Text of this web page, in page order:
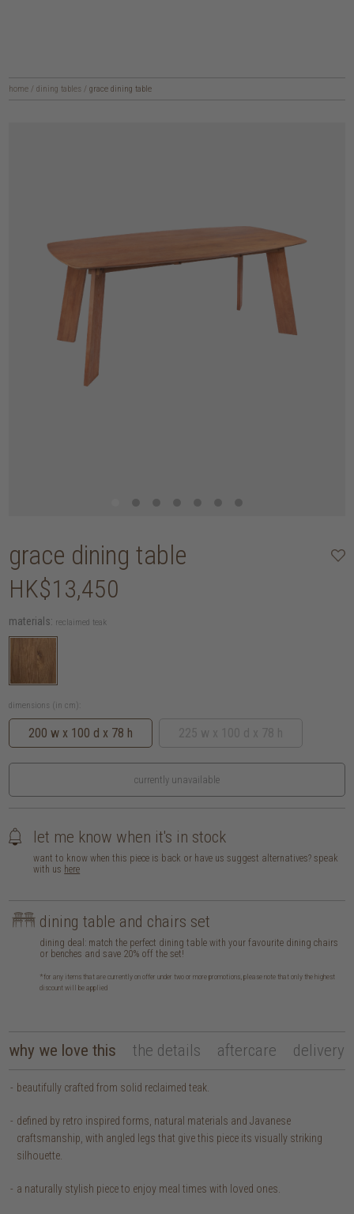
home / dining tables / grace dining table
grace dining table
HK$13,450
materials: reclaimed teak
dimensions (in cm):
200 w x 100 d x 78 h
currently unavailable
let me know when it's in stock
want to know when this piece is back or have us suggest alternatives? speak
with us here
dining table and chairs set
dining deal: match the perfect dining table with your favourite dining chairs
or benches and save 20% off the set!
*for any items that are currently on offer under two or more promotions, please note that only the highest
discount will be applied
why we love this the details aftercare delivery
beautifully crafted from solid reclaimed teak.
defined by retro inspired forms, natural materials and Javanese
craftsmanship, with angled legs that give this piece its visually striking
silhouette.
a naturally stylish piece to enjoy meal times with loved ones.